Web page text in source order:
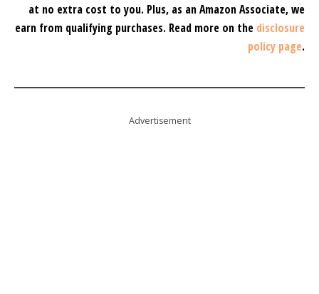
at no extra cost to you. Plus, as an Amazon Associate, we
earn from qualifying purchases. Read more on the disclosure
policy page.
Advertisement